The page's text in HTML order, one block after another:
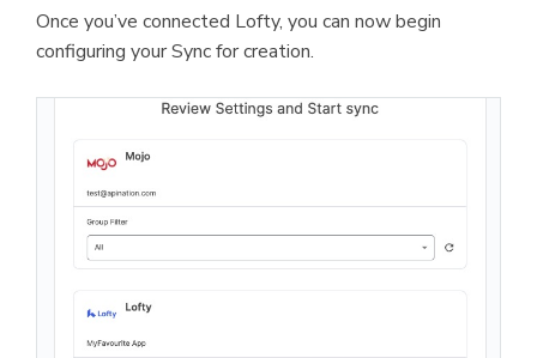
Once you’ve connected Lofty, you can now begin
configuring your Sync for creation.